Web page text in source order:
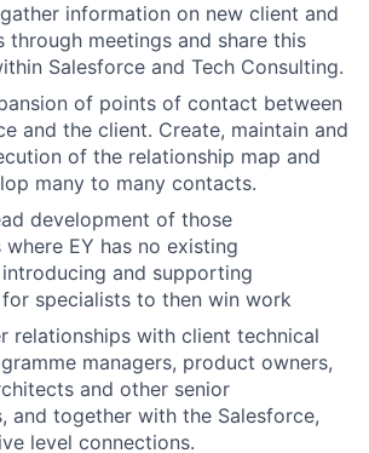
information on new client and
through meetings and share this
Salesforce and Tech Consulting.
of points of contact between
and the client. Create, maintain and
of the relationship map and
many to many contacts.
development of those
EY has no existing
and supporting
specialists to then win work
relationships with client technical
managers, product owners,
and other senior
and together with the Salesforce,
level connections.